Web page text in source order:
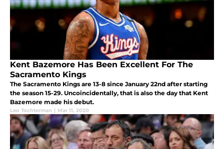
Kent Bazemore Has Been Excellent For The
Sacramento Kings
The Sacramento Kings are 13-8 since January 22nd after starting
the season 15-29. Uncoincidentally, that is also the day that Kent
Bazemore made his debut.
Leo Tochterman | Mar 11, 2020